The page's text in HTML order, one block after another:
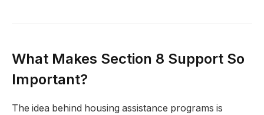
What Makes Section 8 Support So
Important?
The idea behind housing assistance programs is